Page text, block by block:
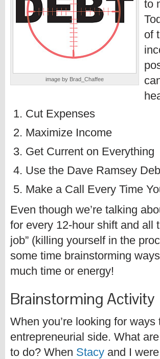
image by Brad_Chaffee
to
of
Cut Expenses
Maximize Income
Get Current on Everything
Use the Dave Ramsey
Make a Call Every Time
Even though we’re talking
for every 12-hour shift and all
job” (killing yourself in the
some time brainstorming
much time or energy!
Brainstorming Activity
When you’re looking for
entrepreneurial side. What
to do? When Stacy and I